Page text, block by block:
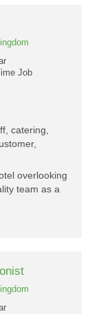
Job
catering,
overlooking
team as a